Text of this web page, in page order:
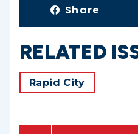
Share
RELATED
Rapid City